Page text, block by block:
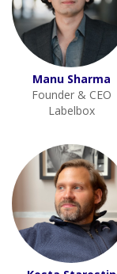
Manu Sharma
Founder & CEO
Labelbox